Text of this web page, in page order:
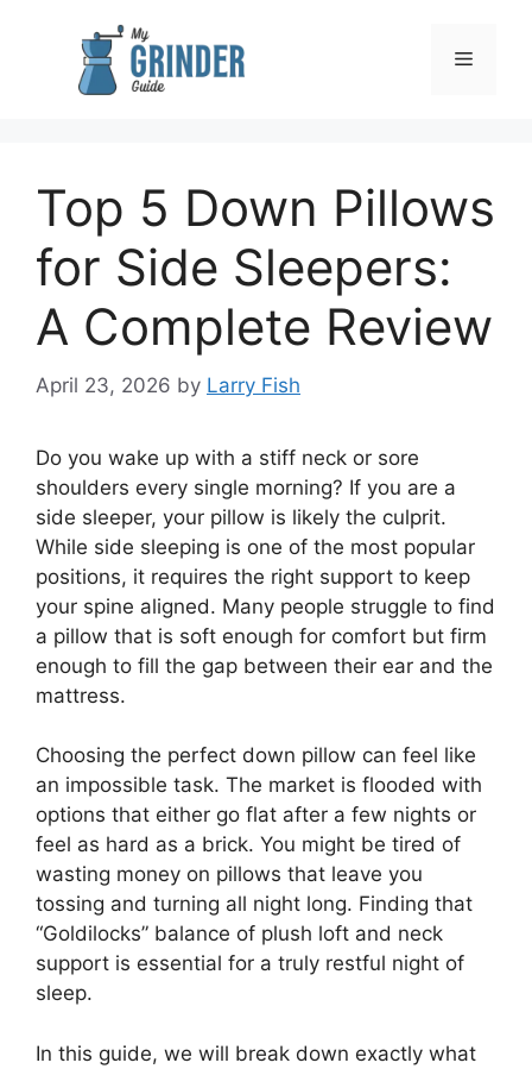
Menu
Top 5 Down Pillows
for Side Sleepers:
A Complete Review
April 23, 2026 by Larry Fish
Do you wake up with a stiff neck or sore
shoulders every single morning? If you are a
side sleeper, your pillow is likely the culprit.
While side sleeping is one of the most popular
positions, it requires the right support to keep
your spine aligned. Many people struggle to find
a pillow that is soft enough for comfort but firm
enough to fill the gap between their ear and the
mattress.
Choosing the perfect down pillow can feel like
an impossible task. The market is flooded with
options that either go flat after a few nights or
feel as hard as a brick. You might be tired of
wasting money on pillows that leave you
tossing and turning all night long. Finding that
“Goldilocks” balance of plush loft and neck
support is essential for a truly restful night of
sleep.
In this guide, we will break down exactly what